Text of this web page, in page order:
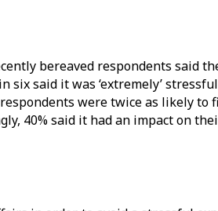
bereaved respondents said
said it was ‘extremely’
respondents were twice as likely to
40% said it had an impact on